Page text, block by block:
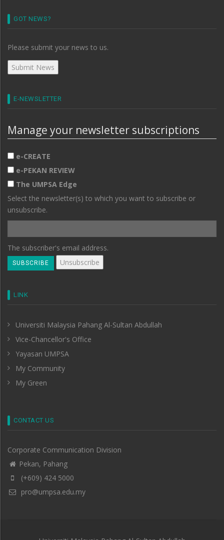
GOT NEWS?
Please submit your news to us.
E-NEWSLETTER
Manage your newsletter subscriptions
e-CREATE
e-PEKAN REVIEW
The UMPSA Edge
Select the newsletter(s) to which you want to subscribe or
unsubscribe.
The subscriber's email address.
LINK
Universiti Malaysia Pahang Al-Sultan Abdullah
Vice-Chancellor's Office
Yayasan UMPSA
My Community
My Green
CONTACT US
Corporate Communication Division
Pekan, Pahang
(+609) 424 5000
pro@umpsa.edu.my